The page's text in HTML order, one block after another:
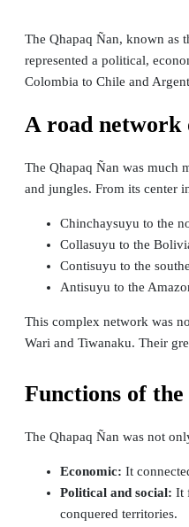
The Qhapaq Ñan, known as
represented a political,
Colombia to Chile and
A road network
The Qhapaq Ñan was much
and jungles. From its center
Chinchaysuyu to the
Collasuyu to the
Contisuyu to the
Antisuyu to the
This complex network was
Wari and Tiwanaku. Their
Functions of
The Qhapaq Ñan was not
Economic: It
Political and social: It
conquered territories.